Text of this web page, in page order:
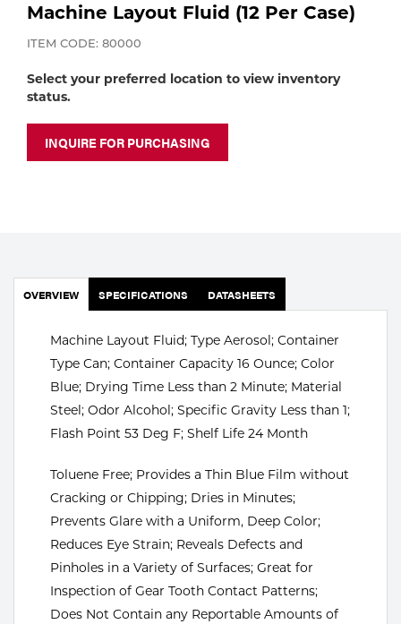
Industrial Gases
Portable Gas Solutions
MIG
Plasma
Cutting
Spotwelding
Stick
Welding
Tools
Machine Layout Fluid (12 Per Case)
ITEM CODE: 80000
Select your preferred location to view inventory
status.
INQUIRE FOR PURCHASING
OVERVIEW SPECIFICATIONS DATASHEETS
Machine Layout Fluid; Type Aerosol; Container
Type Can; Container Capacity 16 Ounce; Color
Blue; Drying Time Less than 2 Minute; Material
Steel; Odor Alcohol; Specific Gravity Less than 1;
Flash Point 53 Deg F; Shelf Life 24 Month
Toluene Free; Provides a Thin Blue Film without
Cracking or Chipping; Dries in Minutes;
Prevents Glare with a Uniform, Deep Color;
Reduces Eye Strain; Reveals Defects and
Pinholes in a Variety of Surfaces; Great for
Inspection of Gear Tooth Contact Patterns;
Does Not Contain any Reportable Amounts of